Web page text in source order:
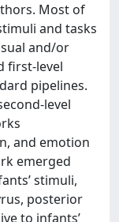
Most of
and tasks
and/or
first-level
pipelines.
level
and emotion
emerged
stimuli,
posterior
to infants’